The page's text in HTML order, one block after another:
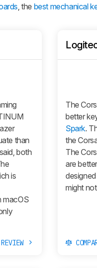
, the best mechanical
than
both
is
macOS
The
better
Spark.
the
The
are
might